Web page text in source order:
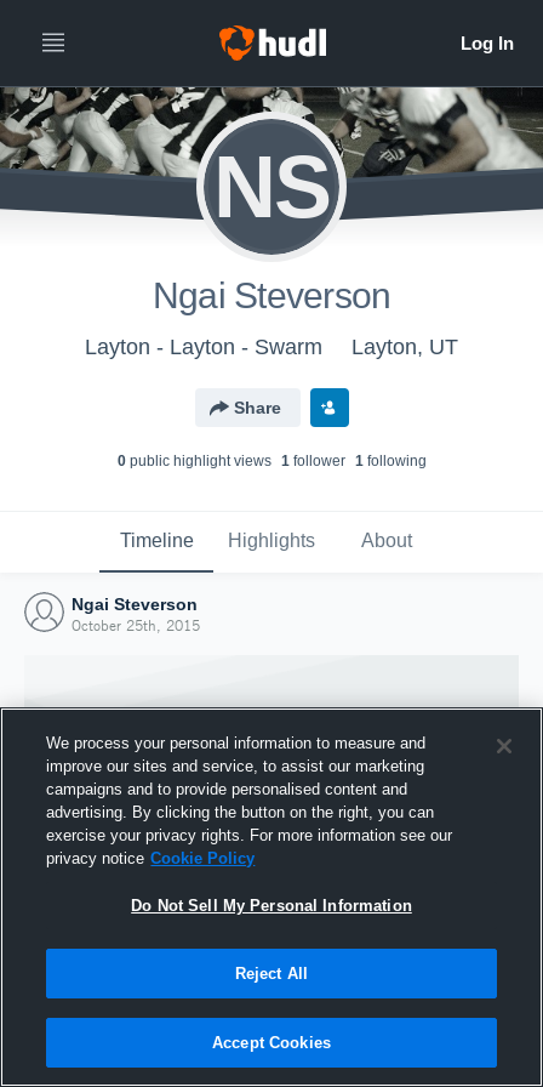
NS
Ngai Steverson
Layton - Layton - Swarm Layton, UT
Share
0public highlight views 1follower 1following
Timeline Highlights About
Ngai Steverson
October 25th, 2015
Joined Hudl
We process your personal information to measure and
improve our sites and service, to assist our marketing
campaigns and to provide personalised content and
advertising. By clicking the button on the right, you can
exercise your privacy rights. For more information see our
privacy notice Cookie Policy
Do Not Sell My Personal Information
Reject All
Accept Cookies